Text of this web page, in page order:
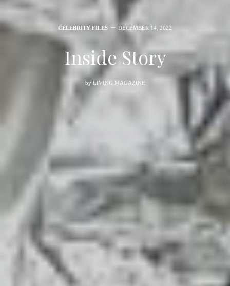
CELEBRITY FILES DECEMBER 14, 2022
Inside Story
by LIVING MAGAZINE